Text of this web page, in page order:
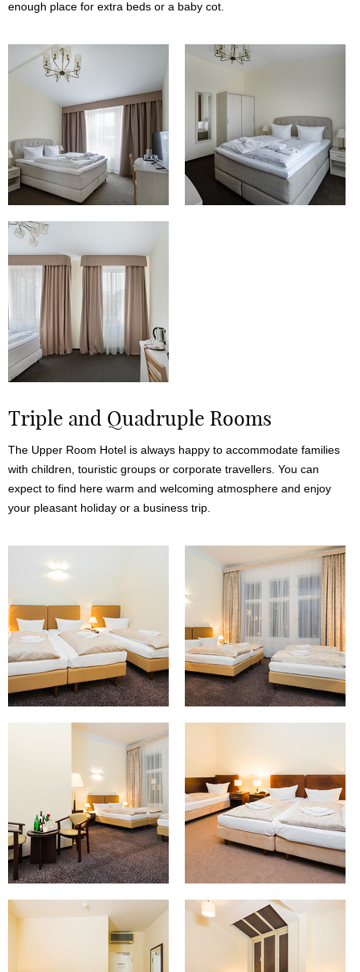
enough place for extra beds or a baby cot.
Triple and Quadruple Rooms
The Upper Room Hotel is always happy to accommodate families
with children, touristic groups or corporate travellers. You can
expect to find here warm and welcoming atmosphere and enjoy
your pleasant holiday or a business trip.